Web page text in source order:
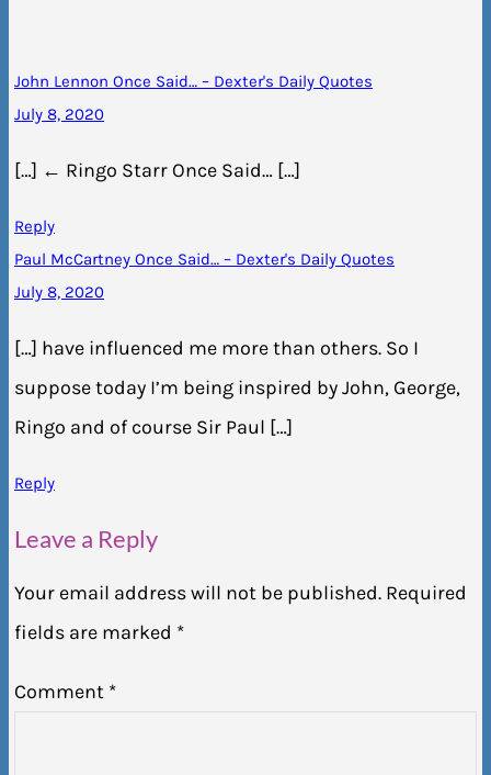
John Lennon Once Said… – Dexter's Daily Quotes
July 8, 2020
[…] ← Ringo Starr Once Said… […]
Reply
Paul McCartney Once Said… – Dexter's Daily Quotes
July 8, 2020
[…] have influenced me more than others. So I
suppose today I’m being inspired by John, George,
Ringo and of course Sir Paul […]
Reply
Leave a Reply
Your email address will not be published. Required
fields are marked *
Comment *